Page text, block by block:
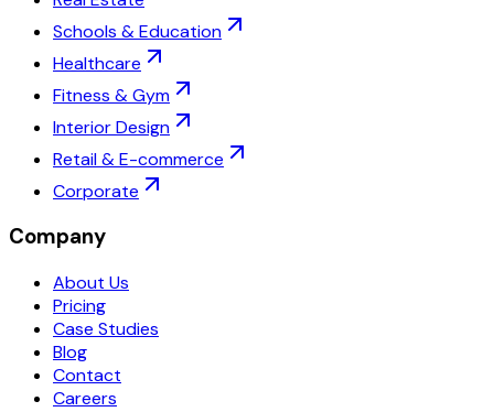
Schools & Education
Healthcare
Fitness & Gym
Interior Design
Retail & E-commerce
Corporate
Company
About Us
Pricing
Case Studies
Blog
Contact
Careers